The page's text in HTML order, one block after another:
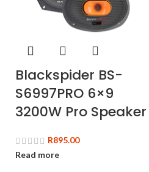
Blackspider BS-
S6997PRO 6×9
3200W Pro Speaker
R895.00
Read more